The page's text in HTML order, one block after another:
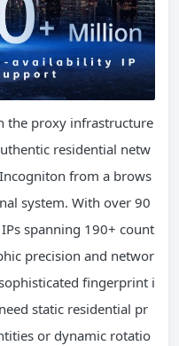
the proxy infrastructure
residential netw
from a brows
system. With over 90
spanning 190+ count
precision and networ
fingerprint i
static residential pr
or dynamic rotatio